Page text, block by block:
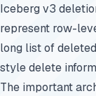
Iceberg v3
represent row-
long list of
style delete
The important